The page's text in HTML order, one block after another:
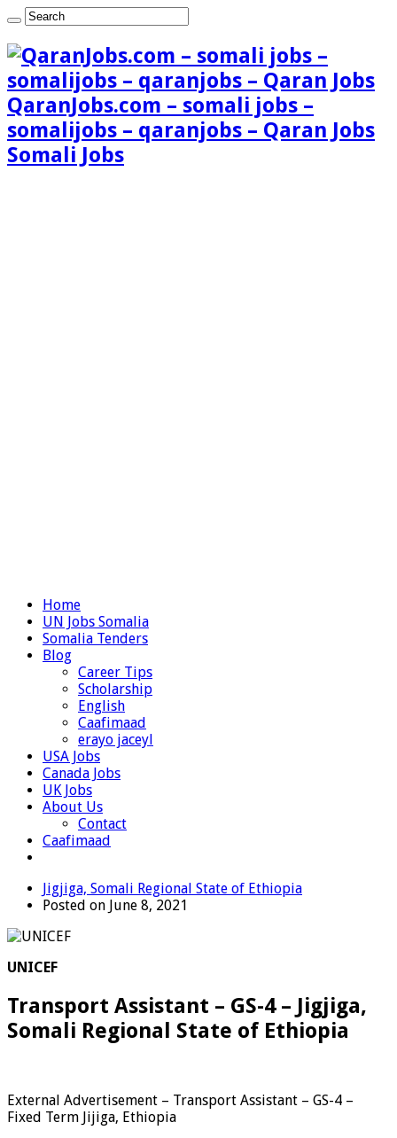
QaranJobs.com – somali jobs –
somalijobs – qaranjobs – Qaran Jobs
Somali Jobs
Home
UN Jobs Somalia
Somalia Tenders
Blog
Career Tips
Scholarship
English
Caafimaad
erayo jaceyl
USA Jobs
Canada Jobs
UK Jobs
About Us
Contact
Caafimaad
Jigjiga, Somali Regional State of Ethiopia
Posted on June 8, 2021
UNICEF
Transport Assistant – GS-4 – Jigjiga,
Somali Regional State of Ethiopia
External Advertisement – Transport Assistant – GS-4 –
Fixed Term Jijiga, Ethiopia